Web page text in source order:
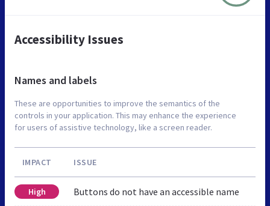
Accessibility Issues
Names and labels
These are opportunities to improve the semantics of the
controls in your application. This may enhance the experience
for users of assistive technology, like a screen reader.
IMPACT ISSUE
High Buttons do not have an accessible name